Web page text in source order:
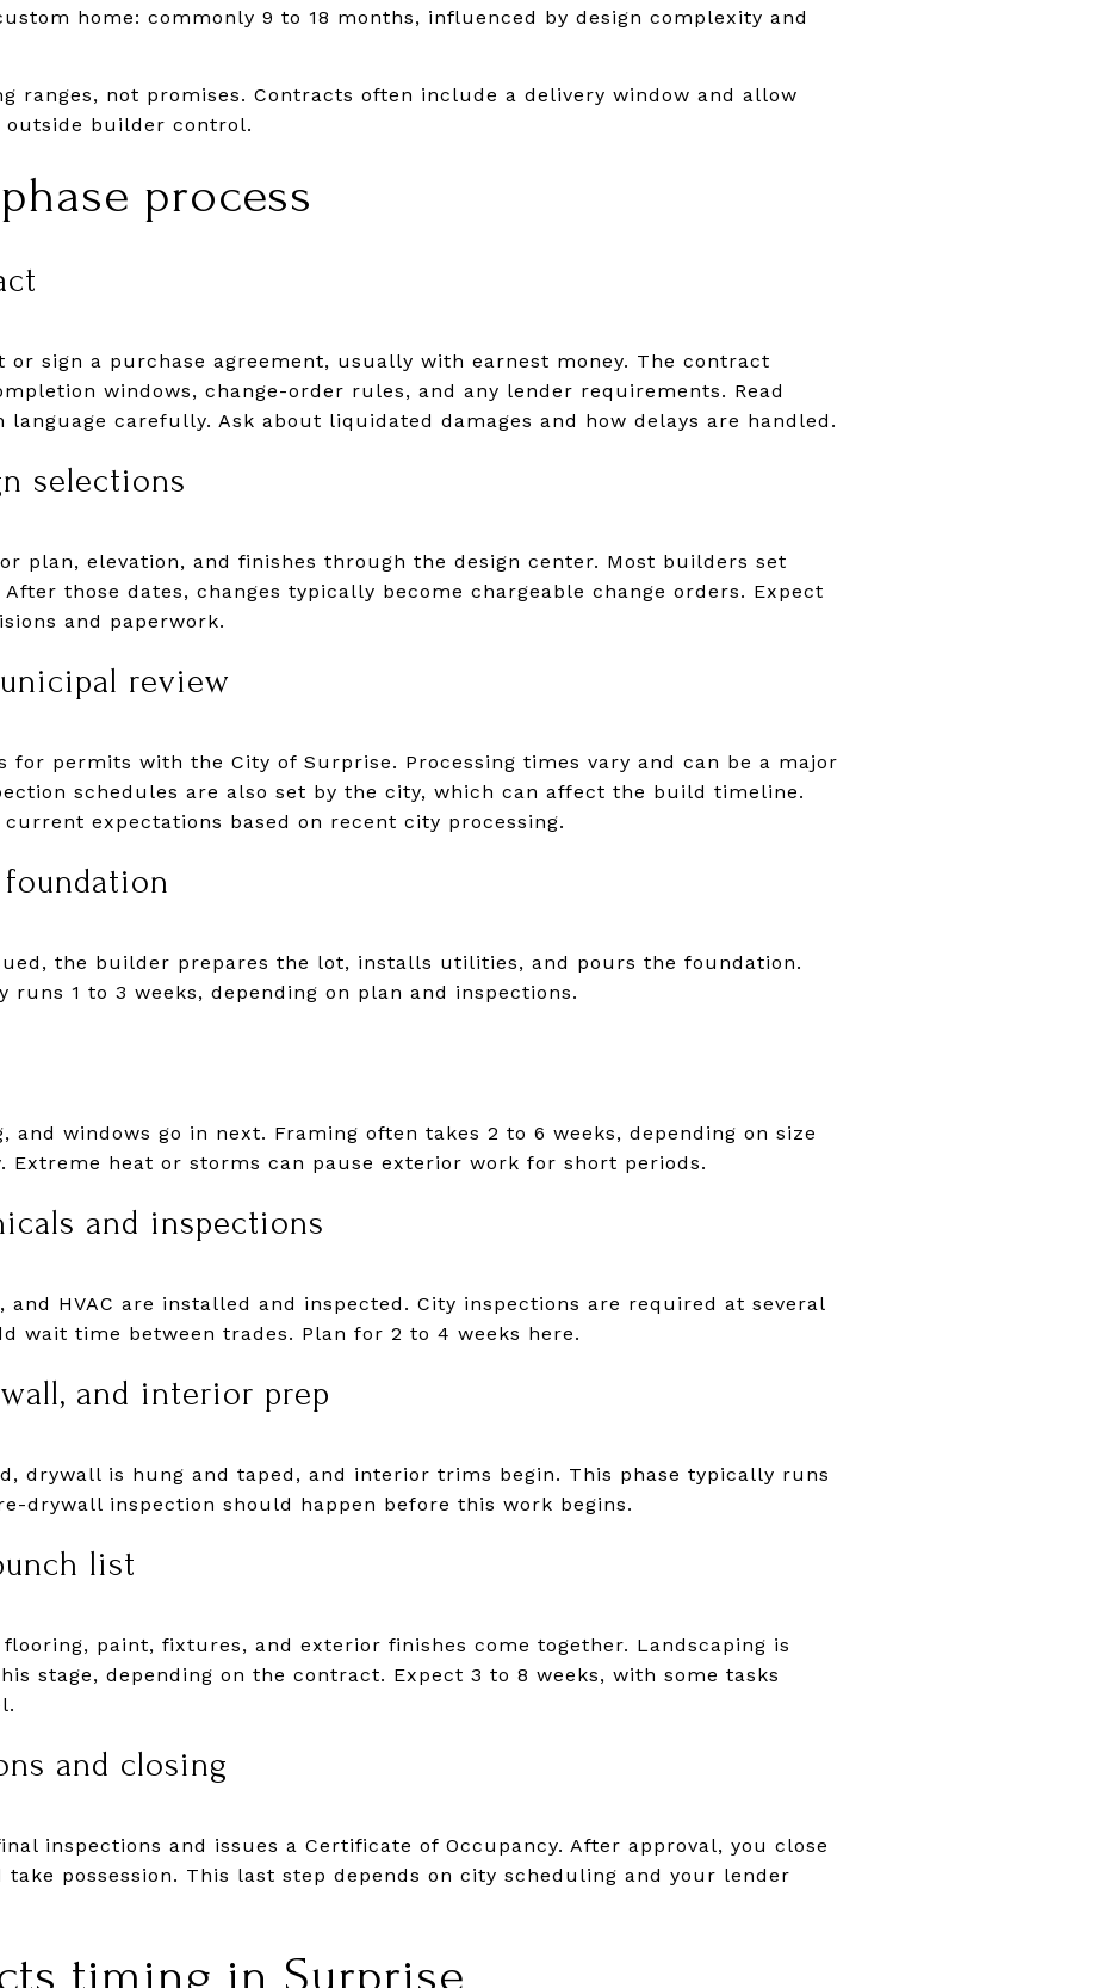
home: commonly 9 to 18 months, influenced by design complexity and
ranges, not promises. Contracts often include a delivery window and allow
outside builder control.
process
or sign a purchase agreement, usually with earnest money. The contract
windows, change-order rules, and any lender requirements. Read
language carefully. Ask about liquidated damages and how delays are handled.
selections
plan, elevation, and finishes through the design center. Most builders set
those dates, changes typically become chargeable change orders. Expect
and paperwork.
review
for permits with the City of Surprise. Processing times vary and can be a major
schedules are also set by the city, which can affect the build timeline.
expectations based on recent city processing.
the builder prepares the lot, installs utilities, and pours the foundation.
runs 1 to 3 weeks, depending on plan and inspections.
and windows go in next. Framing often takes 2 to 6 weeks, depending on size
Extreme heat or storms can pause exterior work for short periods.
and inspections
HVAC are installed and inspected. City inspections are required at several
wait time between trades. Plan for 2 to 4 weeks here.
and interior prep
drywall is hung and taped, and interior trims begin. This phase typically runs
drywall inspection should happen before this work begins.
list
paint, fixtures, and exterior finishes come together. Landscaping is
stage, depending on the contract. Expect 3 to 8 weeks, with some tasks
and closing
inspections and issues a Certificate of Occupancy. After approval, you close
possession. This last step depends on city scheduling and your lender
timing in Surprise